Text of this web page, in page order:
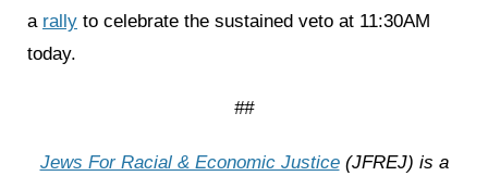
a rally to celebrate the sustained veto at 11:30AM
today.
##
Jews For Racial & Economic Justice(JFREJ) is a